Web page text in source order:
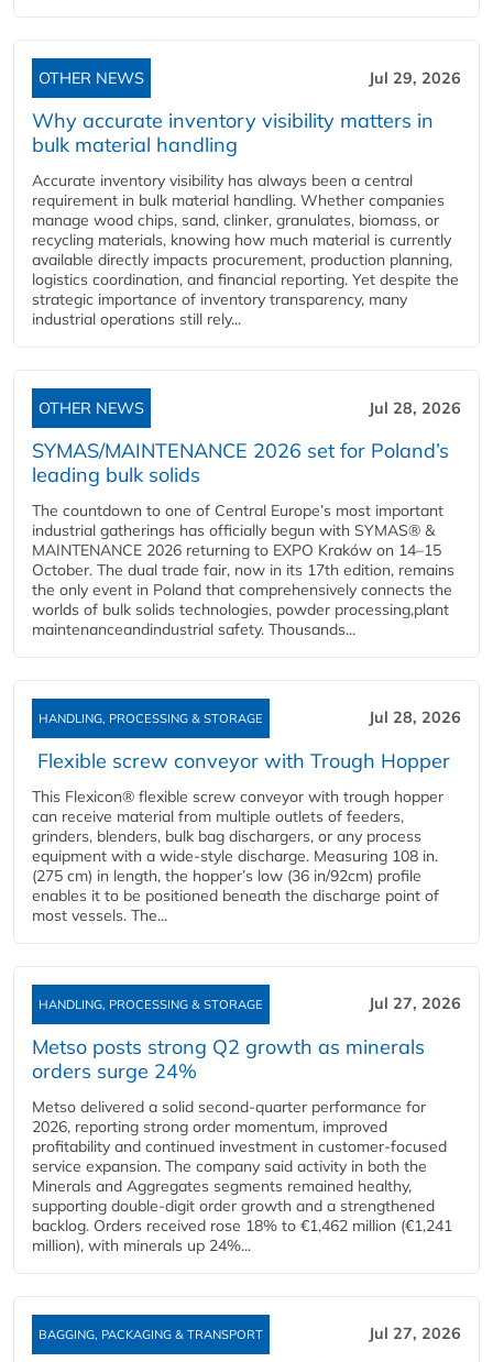
OTHER NEWS Jul 29, 2026
Why accurate inventory visibility matters in
bulk material handling
Accurate inventory visibility has always been a central
requirement in bulk material handling. Whether companies
manage wood chips, sand, clinker, granulates, biomass, or
recycling materials, knowing how much material is currently
available directly impacts procurement, production planning,
logistics coordination, and financial reporting. Yet despite the
strategic importance of inventory transparency, many
industrial operations still rely...
OTHER NEWS Jul 28, 2026
SYMAS/MAINTENANCE 2026 set for Poland’s
leading bulk solids
The countdown to one of Central Europe’s most important
industrial gatherings has officially begun with SYMAS® &
MAINTENANCE 2026 returning to EXPO Kraków on 14–15
October. The dual trade fair, now in its 17th edition, remains
the only event in Poland that comprehensively connects the
worlds of bulk solids technologies, powder processing,plant
maintenanceandindustrial safety. Thousands...
HANDLING, PROCESSING & STORAGE Jul 28, 2026
Flexible screw conveyor with Trough Hopper
This Flexicon® flexible screw conveyor with trough hopper
can receive material from multiple outlets of feeders,
grinders, blenders, bulk bag dischargers, or any process
equipment with a wide-style discharge. Measuring 108 in.
(275 cm) in length, the hopper’s low (36 in/92cm) profile
enables it to be positioned beneath the discharge point of
most vessels. The...
HANDLING, PROCESSING & STORAGE Jul 27, 2026
Metso posts strong Q2 growth as minerals
orders surge 24%
Metso delivered a solid second‑quarter performance for
2026, reporting strong order momentum, improved
profitability and continued investment in customer‑focused
service expansion. The company said activity in both the
Minerals and Aggregates segments remained healthy,
supporting double‑digit order growth and a strengthened
backlog. Orders received rose 18% to €1,462 million (€1,241
million), with minerals up 24%...
BAGGING, PACKAGING & TRANSPORT Jul 27, 2026